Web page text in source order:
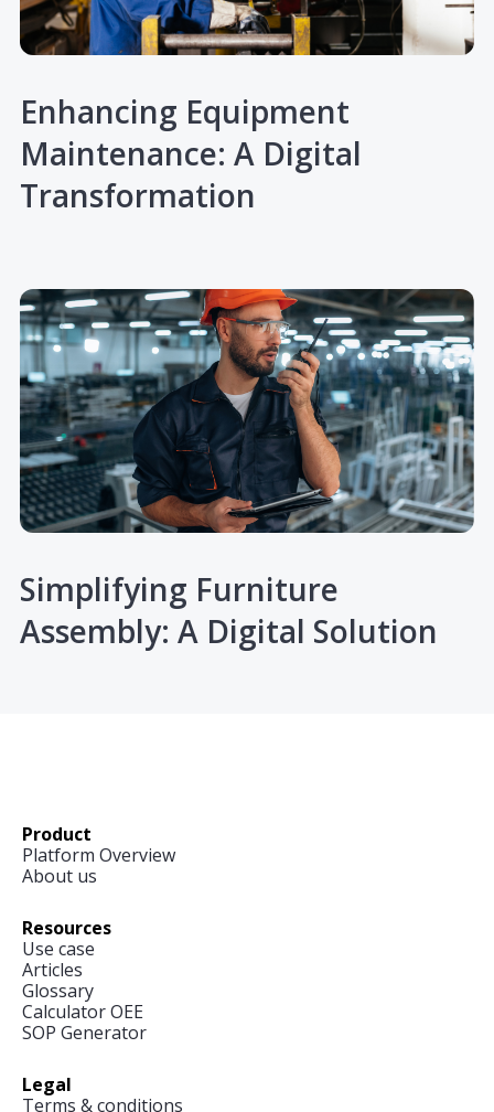
Enhancing Equipment
Maintenance: A Digital
Transformation
Simplifying Furniture
Assembly: A Digital Solution
Product
Platform Overview
About us
Resources
Use case
Articles
Glossary
Calculator OEE
SOP Generator
Legal
Terms & conditions